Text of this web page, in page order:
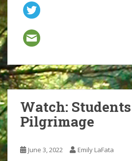
Watch:
Pilgrimage
June 3, 2022 Emily LaFata